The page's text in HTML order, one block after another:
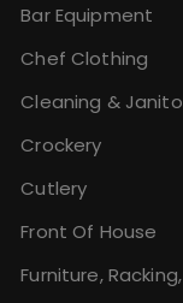
Bar Equipment
Chef Clothing
Cleaning &
Crockery
Cutlery
Front Of House
Furniture,